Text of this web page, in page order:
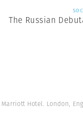
The Russian
Hotel. London,